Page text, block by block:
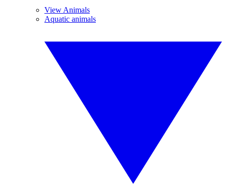
View Animals
Aquatic animals